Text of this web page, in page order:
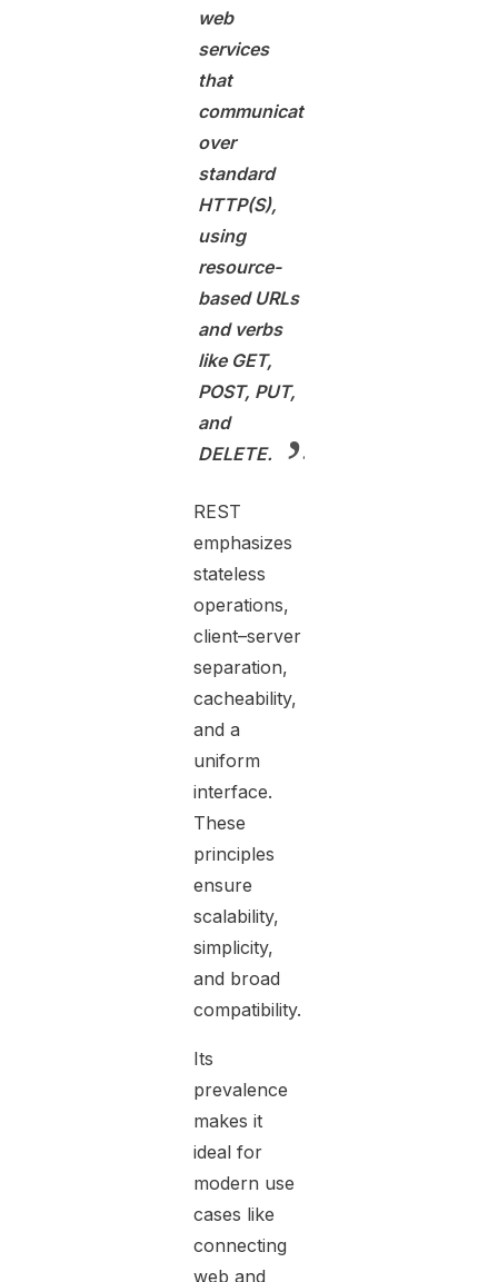
web
services
that
communicate
over
standard
HTTP(S),
using
resource-
based URLs
and verbs
like GET,
POST, PUT,
and
DELETE.
REST
emphasizes
stateless
operations,
client–server
separation,
cacheability,
and a
uniform
interface.
These
principles
ensure
scalability,
simplicity,
and broad
compatibility.
Its
prevalence
makes it
ideal for
modern use
cases like
connecting
web and